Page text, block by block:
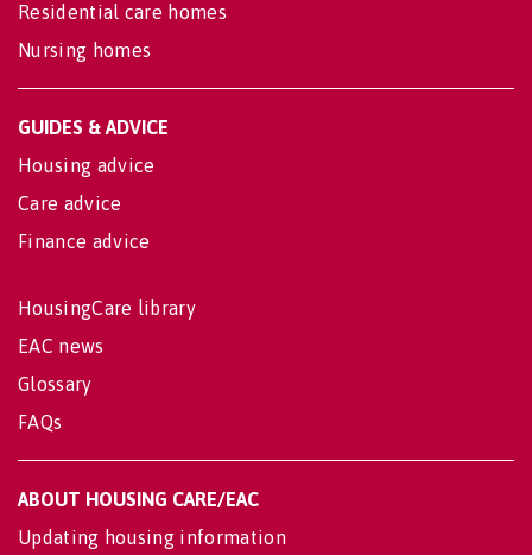
Residential care homes
Nursing homes
GUIDES & ADVICE
Housing advice
Care advice
Finance advice
HousingCare library
EAC news
Glossary
FAQs
ABOUT HOUSING CARE/EAC
Updating housing information